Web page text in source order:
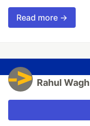
Read more →
Rahul Wagh